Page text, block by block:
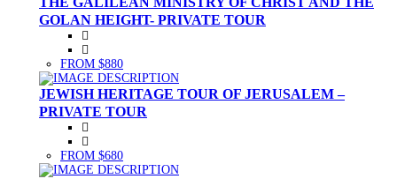
GOLAN HEIGHT- PRIVATE TOUR
FROM $880
JEWISH HERITAGE TOUR OF JERUSALEM –
PRIVATE TOUR
FROM $680